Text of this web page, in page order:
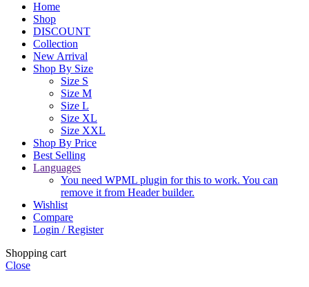
Home
Shop
DISCOUNT
Collection
New Arrival
Shop By Size
Size S
Size M
Size L
Size XL
Size XXL
Shop By Price
Best Selling
Languages
You need WPML plugin for this to work. You can
remove it from Header builder.
Wishlist
Compare
Login / Register
Shopping cart
Close